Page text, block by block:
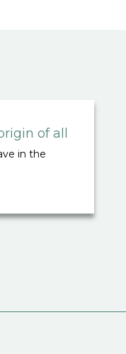
of all
in the